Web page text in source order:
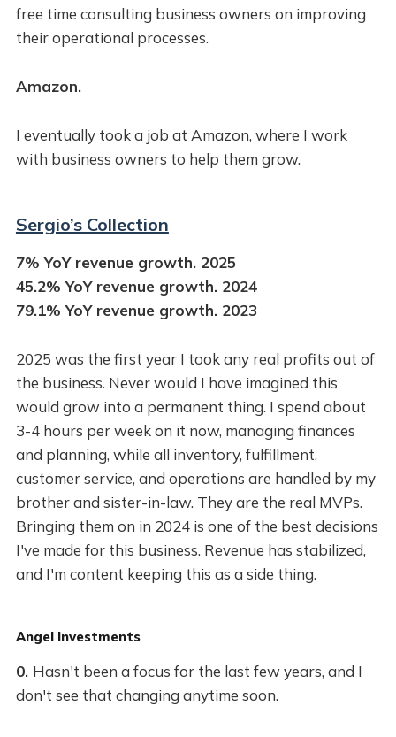
free time consulting business owners on improving
their operational processes.
Amazon.
I eventually took a job at Amazon, where I work
with business owners to help them grow.
Sergio’s Collection
7% YoY revenue growth. 2025
45.2% YoY revenue growth. 2024
79.1% YoY revenue growth. 2023
2025 was the first year I took any real profits out of
the business. Never would I have imagined this
would grow into a permanent thing. I spend about
3-4 hours per week on it now, managing finances
and planning, while all inventory, fulfillment,
customer service, and operations are handled by my
brother and sister-in-law. They are the real MVPs.
Bringing them on in 2024 is one of the best decisions
I've made for this business. Revenue has stabilized,
and I'm content keeping this as a side thing.
Angel Investments
0. Hasn't been a focus for the last few years, and I
don't see that changing anytime soon.